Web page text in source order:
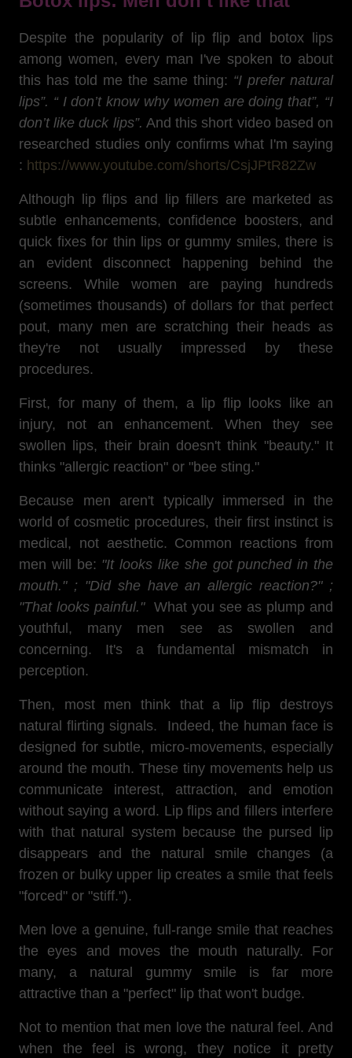
Despite the popularity of lip flip and botox lips
among women, every man I've spoken to about
this has told me the same thing: “I prefer natural
lips”. “ I don’t know why women are doing that”, “I
don’t like duck lips”. And this short video based on
researched studies only confirms what I'm saying
: https://www.youtube.com/shorts/CsjJPtR82Zw
Although lip flips and lip fillers are marketed as
subtle enhancements, confidence boosters, and
quick fixes for thin lips or gummy smiles, there is
an evident disconnect happening behind the
screens. While women are paying hundreds
(sometimes thousands) of dollars for that perfect
pout, many men are scratching their heads as
they're not usually impressed by these
procedures.
First, for many of them, a lip flip looks like an
injury, not an enhancement. When they see
swollen lips, their brain doesn't think "beauty." It
thinks "allergic reaction" or "bee sting."
Because men aren't typically immersed in the
world of cosmetic procedures, their first instinct is
medical, not aesthetic. Common reactions from
men will be: "It looks like she got punched in the
mouth." ; "Did she have an allergic reaction?" ;
"That looks painful."What you see as plump and
youthful, many men see as swollen and
concerning. It's a fundamental mismatch in
perception.
Then, most men think that a lip flip destroys
natural flirting signals. Indeed, the human face is
designed for subtle, micro-movements, especially
around the mouth. These tiny movements help us
communicate interest, attraction, and emotion
without saying a word. Lip flips and fillers interfere
with that natural system because the pursed lip
disappears and the natural smile changes (a
frozen or bulky upper lip creates a smile that feels
"forced" or "stiff.").
Men love a genuine, full-range smile that reaches
the eyes and moves the mouth naturally. For
many, a natural gummy smile is far more
attractive than a "perfect" lip that won't budge.
Not to mention that men love the natural feel. And
when the feel is wrong, they notice it pretty